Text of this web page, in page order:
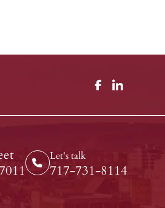
Let's talk
717-731-8114